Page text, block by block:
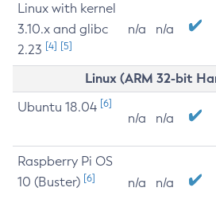
Linux with kernel
3.10.x and glibc
2.23 [4] [5]
n/a n/a
Linux (ARM 32-bit
Ubuntu 18.04 [6]
n/a n/a
Raspberry Pi OS
10 (Buster) [6] n/a n/a